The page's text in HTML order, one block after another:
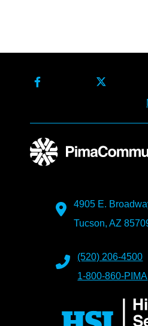
4905 E.
Tucson, AZ
(520) 206-4500
1-800-860-PIMA